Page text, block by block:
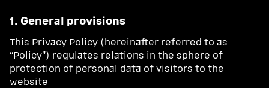
1. General provisions
This Privacy Policy (hereinafter referred to as
“Policy”) regulates relations in the sphere of
protection of personal data of visitors to the
website